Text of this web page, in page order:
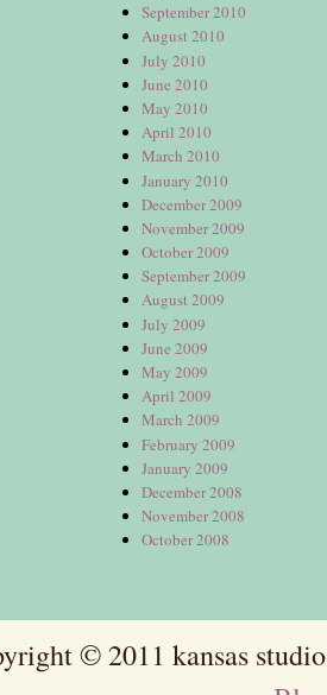
September 2010
August 2010
July 2010
June 2010
May 2010
April 2010
March 2010
January 2010
December 2009
November 2009
October 2009
September 2009
August 2009
July 2009
June 2009
May 2009
April 2009
March 2009
February 2009
January 2009
December 2008
November 2008
October 2008
© 2011 kansas